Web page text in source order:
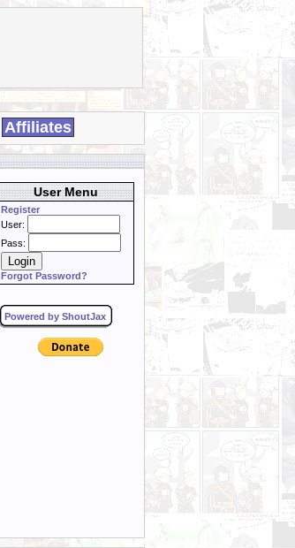
Affiliates
User Menu
Register
User:
Pass:
Forgot Password?
Powered by ShoutJax